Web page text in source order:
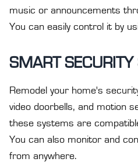
music or announcements
You can easily control it by
SMART
Remodel your home's
video doorbells, and motion
these systems are
You can also monitor and
from anywhere.